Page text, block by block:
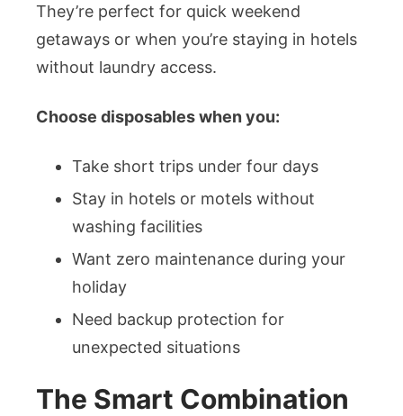
They’re perfect for quick weekend
getaways or when you’re staying in hotels
without laundry access.
Choose disposables when you:
Take short trips under four days
Stay in hotels or motels without
washing facilities
Want zero maintenance during your
holiday
Need backup protection for
unexpected situations
The Smart Combination